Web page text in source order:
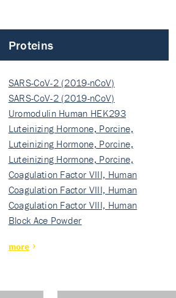
Proteins
SARS-CoV-2 (2019-nCoV)
Nucleocapsi…
SARS-CoV-2 (2019-nCoV)
Nucleocapsi…
Uromodulin Human HEK293
Luteinizing Hormone, Porcine,
Nati…
Luteinizing Hormone, Porcine,
Nati…
Luteinizing Hormone, Porcine,
Nati…
Coagulation Factor VIII, Human
Rec…
Coagulation Factor VIII, Human
Rec…
Coagulation Factor VIII, Human
Rec…
Block Ace Powder
more